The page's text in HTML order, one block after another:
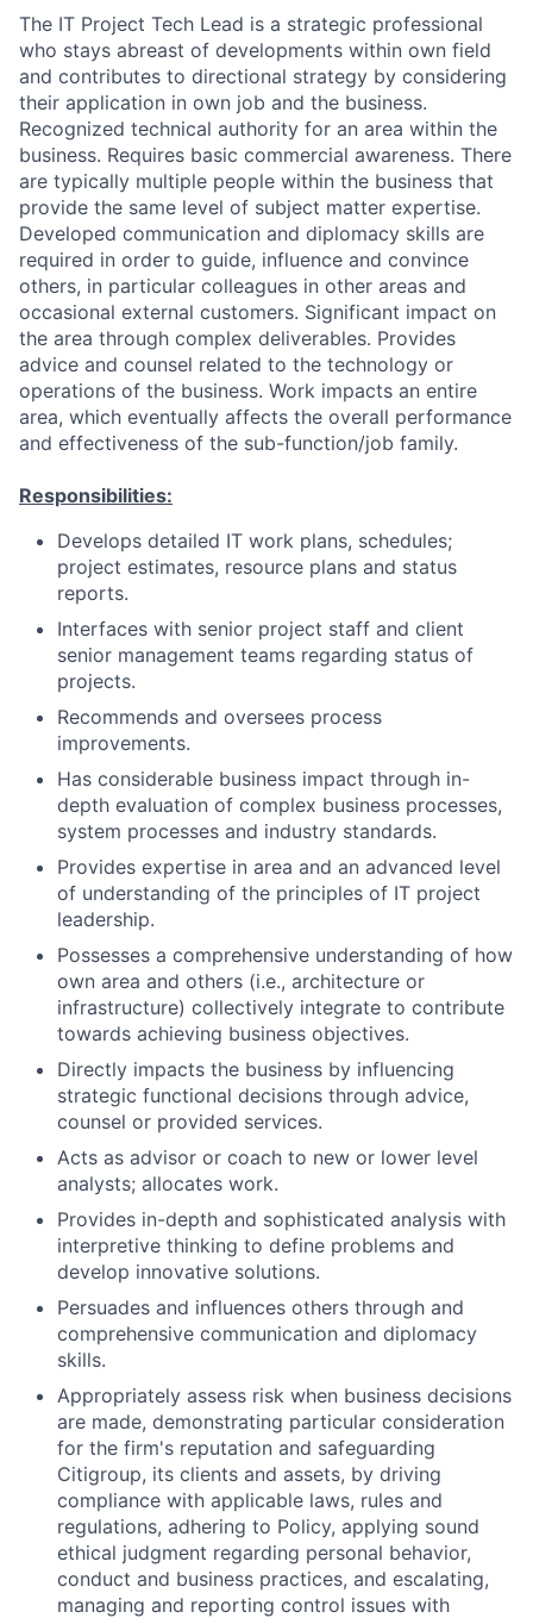
The IT Project Tech Lead is a strategic professional
who stays abreast of developments within own field
and contributes to directional strategy by considering
their application in own job and the business.
Recognized technical authority for an area within the
business. Requires basic commercial awareness. There
are typically multiple people within the business that
provide the same level of subject matter expertise.
Developed communication and diplomacy skills are
required in order to guide, influence and convince
others, in particular colleagues in other areas and
occasional external customers. Significant impact on
the area through complex deliverables. Provides
advice and counsel related to the technology or
operations of the business. Work impacts an entire
area, which eventually affects the overall performance
and effectiveness of the sub-function/job family.
Responsibilities:
Develops detailed IT work plans, schedules;
project estimates, resource plans and status
reports.
Interfaces with senior project staff and client
senior management teams regarding status of
projects.
Recommends and oversees process
improvements.
Has considerable business impact through in-
depth evaluation of complex business processes,
system processes and industry standards.
Provides expertise in area and an advanced level
of understanding of the principles of IT project
leadership.
Possesses a comprehensive understanding of how
own area and others (i.e., architecture or
infrastructure) collectively integrate to contribute
towards achieving business objectives.
Directly impacts the business by influencing
strategic functional decisions through advice,
counsel or provided services.
Acts as advisor or coach to new or lower level
analysts; allocates work.
Provides in-depth and sophisticated analysis with
interpretive thinking to define problems and
develop innovative solutions.
Persuades and influences others through and
comprehensive communication and diplomacy
skills.
Appropriately assess risk when business decisions
are made, demonstrating particular consideration
for the firm's reputation and safeguarding
Citigroup, its clients and assets, by driving
compliance with applicable laws, rules and
regulations, adhering to Policy, applying sound
ethical judgment regarding personal behavior,
conduct and business practices, and escalating,
managing and reporting control issues with